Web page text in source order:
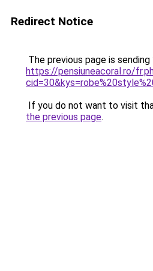
Redirect Notice
The previous page is
https://pensiuneacoral.ro/
If you do not want to visit
the previous page.